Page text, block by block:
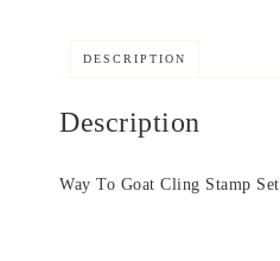
DESCRIPTION
Description
Way To Goat Cling Stamp Set